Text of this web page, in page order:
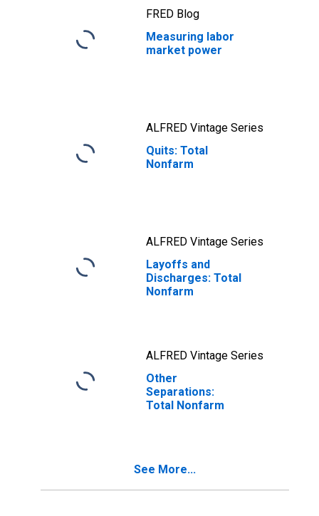
FRED Blog
Measuring labor
market power
ALFRED Vintage Series
Quits: Total
Nonfarm
ALFRED Vintage Series
Layoffs and
Discharges: Total
Nonfarm
ALFRED Vintage Series
Other
Separations:
Total Nonfarm
See More...